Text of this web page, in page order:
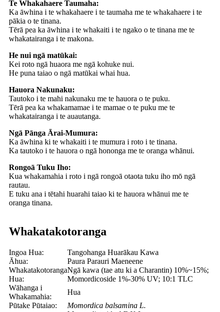
Te Whakahaere Taumaha:
Ka āwhina i te whakahaere i te taumaha me te whakahaere i te
pākia o te tinana.
Tērā pea ka āwhina i te whakaiti i te ngako o te tinana me te
whakatairanga i te makona.
He nui ngā matūkai:
Kei roto ngā huaora me ngā kohuke nui.
He puna taiao o ngā matūkai whai hua.
Hauora Nakunaku:
Tautoko i te mahi nakunaku me te hauora o te puku.
Tērā pea ka whakamamae i te mamae o te puku me te
whakatairanga i te auautanga.
Ngā Pānga Ārai-Mumura:
Ka āwhina ki te whakaiti i te mumura i roto i te tinana.
Ka tautoko i te hauora o ngā hononga me te oranga whānui.
Rongoā Tuku Iho:
Kua whakamahia i roto i ngā rongoā otaota tuku iho mō ngā
rautau.
E tuku ana i tētahi huarahi taiao ki te hauora whānui me te
oranga tinana.
Whakatakotoranga
Ingoa Hua:
Tangohanga Huarākau Kawa
Āhua:
Paura Parauri Maeneene
Whakatakotoranga
Hua:
Ngā kawa (tae atu ki a Charantin) 10%~15%;
Momordicoside 1%-30% UV; 10:1 TLC
Wāhanga i
Whakamahia:
Hua
Pūtake Pūtaiao:
Momordica balsamina L.